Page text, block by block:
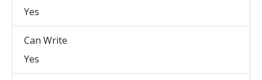
Yes
Can Write
Yes